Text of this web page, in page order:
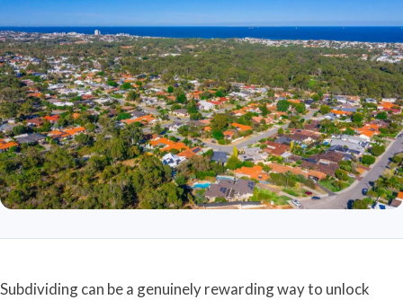
Subdividing can be a genuinely rewarding way to unlock